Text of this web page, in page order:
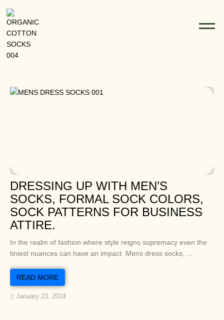
DRESSING UP WITH MEN’S
SOCKS, FORMAL SOCK COLORS,
SOCK PATTERNS FOR BUSINESS
ATTIRE.
In the realm of fashion where style reigns supremacy even the
tiniest nuances can have an impact. Mens dress socks, ...
READ MORE
January 23, 2024